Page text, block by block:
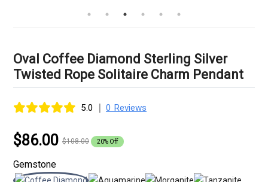
Oval Coffee Diamond Sterling Silver
Twisted Rope Solitaire Charm Pendant
5.0 | 0 Reviews
$86.00 $108.00 20% Off
Gemstone